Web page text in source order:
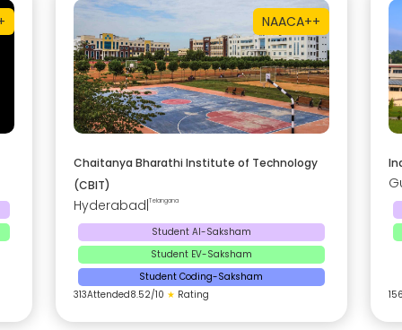
NAACA++
Chaitanya Bharathi Institute of Technology
(CBIT)
Hyderabad Telangana
Student AI-Saksham
Student EV-Saksham
Student Coding-Saksham
313Attended8.52/10 ★ Rating